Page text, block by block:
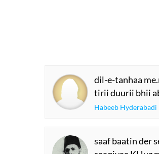
dil-e-tanhaa
tirii duurii bhii
Habeeb Hyderabadi
saaf baatin der